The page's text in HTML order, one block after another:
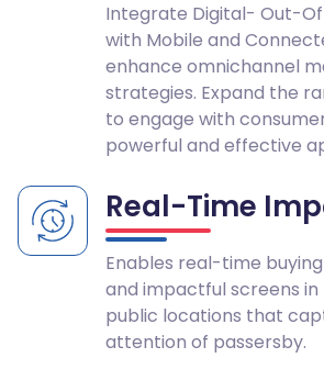
Integrate Digital- Out-
with Mobile and
enhance omnichannel
strategies. Expand the
to engage with
powerful and effective
Real-Time
Enables real-time
and impactful screens
public locations that
attention of passersby.